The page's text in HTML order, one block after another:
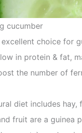
cucumber
excellent choice for
low in protein & fat,
the number of
diet includes
fruit are a guinea